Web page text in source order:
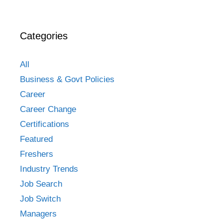
Categories
All
Business & Govt Policies
Career
Career Change
Certifications
Featured
Freshers
Industry Trends
Job Search
Job Switch
Managers